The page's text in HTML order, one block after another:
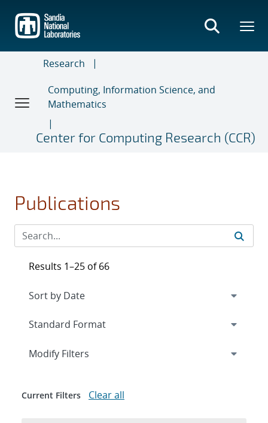
main
content
Research
Computing, Information Science, and
Mathematics
Center for Computing Research (CCR)
Publications
Results 1–25 of 66
Expand
Modify Filters
Current Filters Clear all